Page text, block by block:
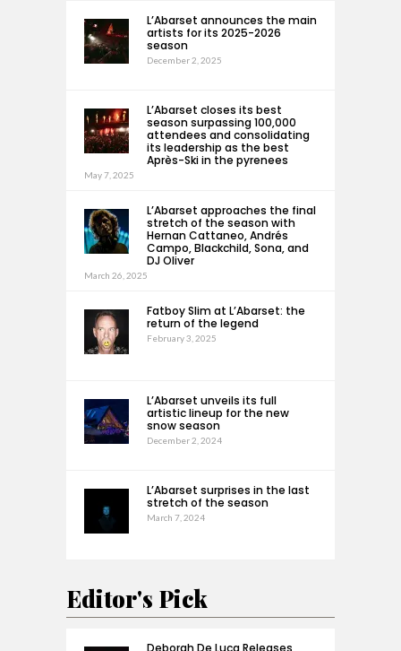
L’Abarset announces the main
artists for its 2025-2026
season
December 2, 2025
L’Abarset closes its best
season surpassing 100,000
attendees and consolidating
its leadership as the best
Après-Ski in the pyrenees
May 7, 2025
L’Abarset approaches the final
stretch of the season with
Hernan Cattaneo, Andrés
Campo, Blackchild, Sona, and
DJ Oliver
March 26, 2025
Fatboy Slim at L’Abarset: the
return of the legend
February 3, 2025
L’Abarset unveils its full
artistic lineup for the new
snow season
December 2, 2024
L’Abarset surprises in the last
stretch of the season
March 7, 2024
Editor's Pick